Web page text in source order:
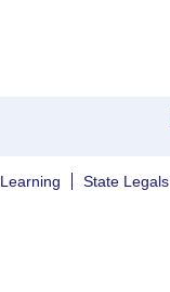
State Legals